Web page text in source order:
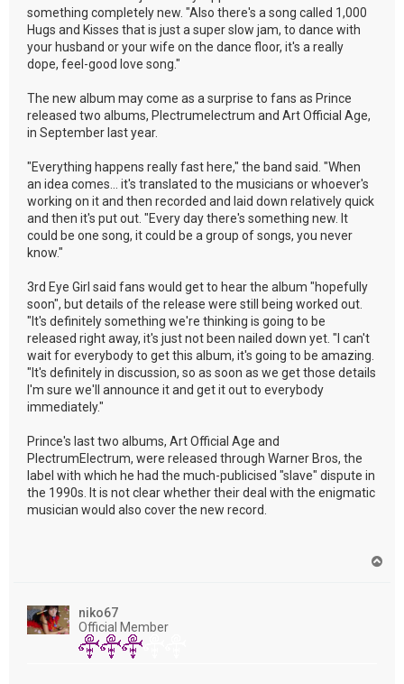
something completely new. "Also there's a song called 1,000
Hugs and Kisses that is just a super slow jam, to dance with
your husband or your wife on the dance floor, it's a really
dope, feel-good love song."
The new album may come as a surprise to fans as Prince
released two albums, Plectrumelectrum and Art Official Age,
in September last year.
"Everything happens really fast here," the band said. "When
an idea comes... it's translated to the musicians or whoever's
working on it and then recorded and laid down relatively quick
and then it's put out. "Every day there's something new. It
could be one song, it could be a group of songs, you never
know."
3rd Eye Girl said fans would get to hear the album "hopefully
soon", but details of the release were still being worked out.
"It's definitely something we're thinking is going to be
released right away, it's just not been nailed down yet. "I can't
wait for everybody to get this album, it's going to be amazing.
"It's definitely in discussion, so as soon as we get those details
I'm sure we'll announce it and get it out to everybody
immediately."
Prince's last two albums, Art Official Age and
PlectrumElectrum, were released through Warner Bros, the
label with which he had the much-publicised "slave" dispute in
the 1990s. It is not clear whether their deal with the enigmatic
musician would also cover the new record.
niko67
Official Member